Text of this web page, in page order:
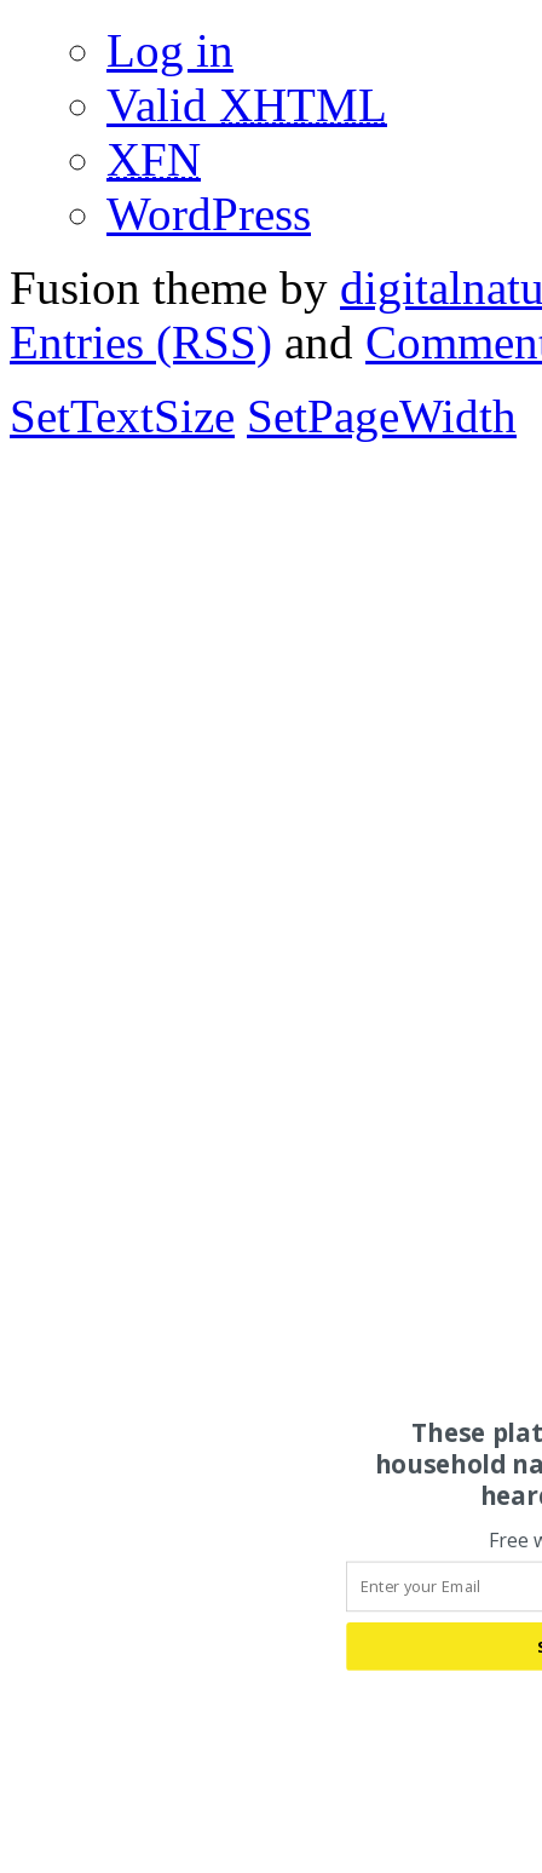
Log in
Valid XHTML
XFN
WordPress
Fusion theme by
Entries (RSS) and
SetTextSize SetPageWidth
These
household
Free